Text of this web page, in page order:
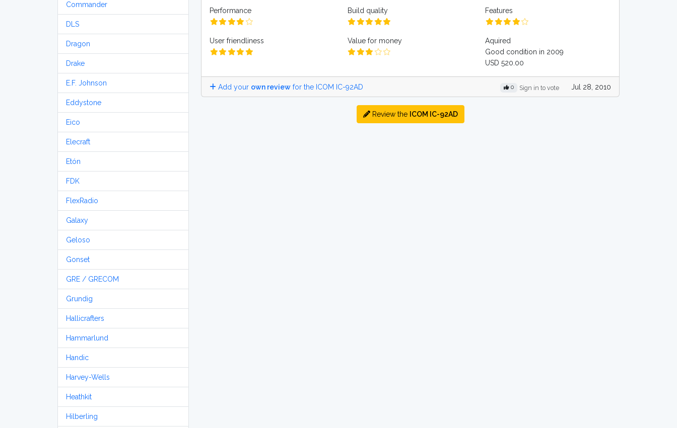
Commander
DLS
Dragon
Drake
E.F. Johnson
Eddystone
Eico
Elecraft
Etón
FDK
FlexRadio
Galaxy
Geloso
Gonset
GRE / GRECOM
Grundig
Hallicrafters
Hammarlund
Handic
Harvey-Wells
Heathkit
Hilberling
Performance Build quality Features
User friendliness Value for money
Aquired
Good condition in 2009
USD 520.00
Add your own review for the ICOM IC-92AD 0 Sign in to vote Jul 28, 2010
Review the ICOM IC-92AD